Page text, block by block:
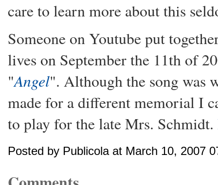
care to learn more about this
Someone on Youtube put
lives on September the 11th of
"Angel". Although the song was
made for a different memorial I
to play for the late Mrs. Schmidt.
Posted by Publicola at March 10, 2007